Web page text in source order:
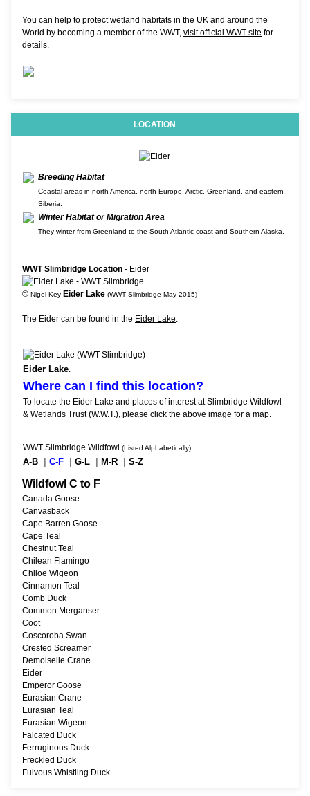
You can help to protect wetland habitats in the UK and around the
World by becoming a member of the WWT, visit official WWT site for
details.
LOCATION
Breeding Habitat
Coastal areas in north America, north Europe, Arctic, Greenland, and eastern
Siberia.
Winter Habitat or Migration Area
They winter from Greenland to the South Atlantic coast and Southern Alaska.
WWT Slimbridge Location - Eider
© Nigel Key Eider Lake (WWT Slimbridge May 2015)
The Eider can be found in the Eider Lake.
Eider Lake.
Where can I find this location?
To locate the Eider Lake and places of interest at Slimbridge Wildfowl
& Wetlands Trust (W.W.T.), please click the above image for a map.
WWT Slimbridge Wildfowl(Listed Alphabetically)
A-B C-F G-L M-R S-Z
Wildfowl C to F
Canada Goose
Canvasback
Cape Barren Goose
Cape Teal
Chestnut Teal
Chilean Flamingo
Chiloe Wigeon
Cinnamon Teal
Comb Duck
Common Merganser
Coot
Coscoroba Swan
Crested Screamer
Demoiselle Crane
Eider
Emperor Goose
Eurasian Crane
Eurasian Teal
Eurasian Wigeon
Falcated Duck
Ferruginous Duck
Freckled Duck
Fulvous Whistling Duck